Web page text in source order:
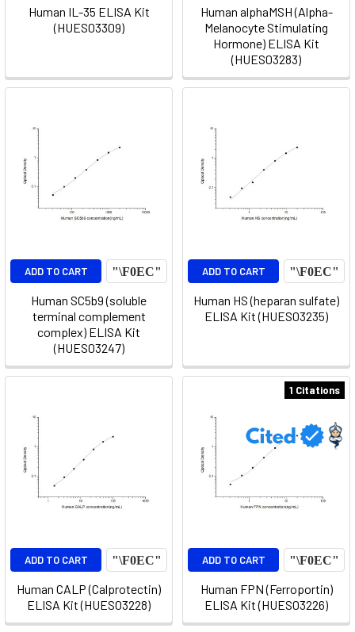
Human IL-35 ELISA Kit
(HUES03309)
Human alphaMSH (Alpha-
Melanocyte Stimulating
Hormone) ELISA Kit
(HUES03283)
ADD TO CART
Human SC5b9 (soluble
terminal complement
complex) ELISA Kit
(HUES03247)
ADD TO CART
Human HS (heparan sulfate)
ELISA Kit (HUES03235)
ADD TO CART
Human CALP (Calprotectin)
ELISA Kit (HUES03228)
1 Citations
ADD TO CART
Human FPN (Ferroportin)
ELISA Kit (HUES03226)